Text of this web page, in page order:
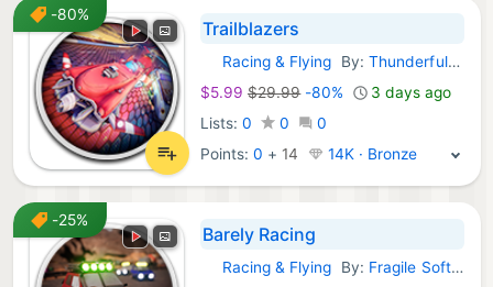
-80%
Trailblazers
GOG Games:
Racing & Flying By: Thunderful Games Limited
$5.99 $29.99-80%
3 days ago
Lists: 0 0
0
Points:0 + 14 14K · Bronze
-25%
Barely Racing
GOG Games:
Racing & Flying By: Fragile Software